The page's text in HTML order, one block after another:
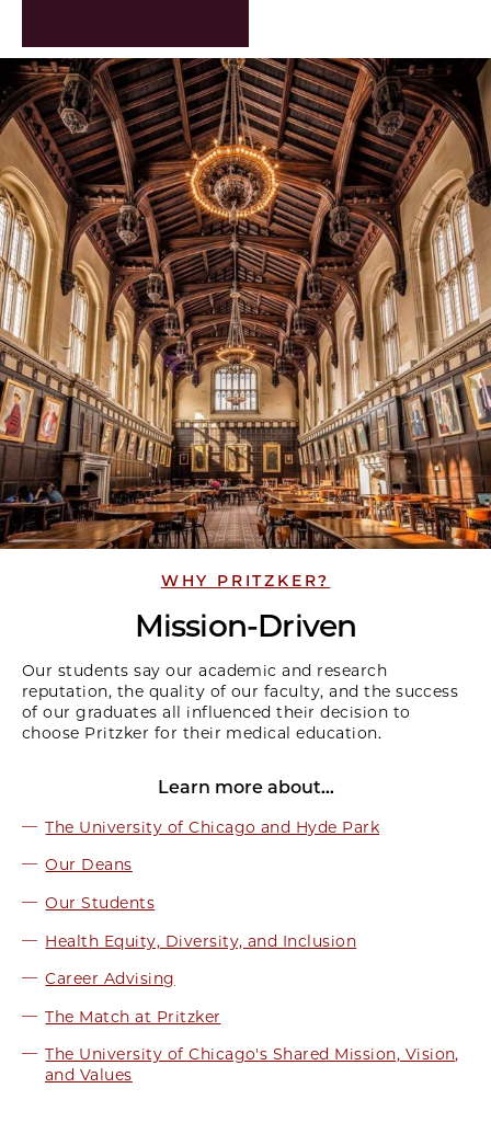
WHY PRITZKER?
Mission-Driven
Our students say our academic and research
reputation, the quality of our faculty, and the success
of our graduates all influenced their decision to
choose Pritzker for their medical education.
Learn more about...
The University of Chicago and Hyde Park
Our Deans
Our Students
Health Equity, Diversity, and Inclusion
Career Advising
The Match at Pritzker
The University of Chicago's Shared Mission, Vision,
and Values